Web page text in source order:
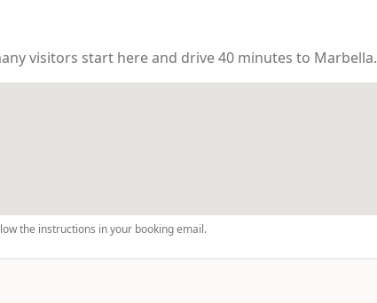
visitors start here and drive 40 minutes to Marbella.
the instructions in your booking email.